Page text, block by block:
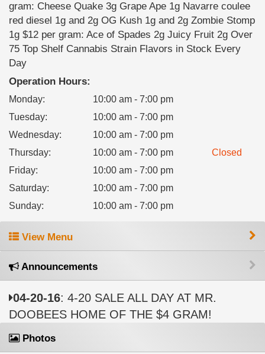
gram: Cheese Quake 3g Grape Ape 1g Navarre coulee
red diesel 1g and 2g OG Kush 1g and 2g Zombie Stomp
1g $12 per gram: Ace of Spades 2g Juicy Fruit 2g Over
75 Top Shelf Cannabis Strain Flavors in Stock Every
Day
Operation Hours:
Monday:
10:00 am - 7:00 pm
Tuesday:
10:00 am - 7:00 pm
Wednesday:
10:00 am - 7:00 pm
Thursday: 10:00 am - 7:00 pm
Closed
Friday:
10:00 am - 7:00 pm
Saturday:
10:00 am - 7:00 pm
Sunday: 10:00 am - 7:00 pm
View Menu
Announcements
04-20-16: 4-20 SALE ALL DAY AT MR.
DOOBEES HOME OF THE $4 GRAM!
Photos